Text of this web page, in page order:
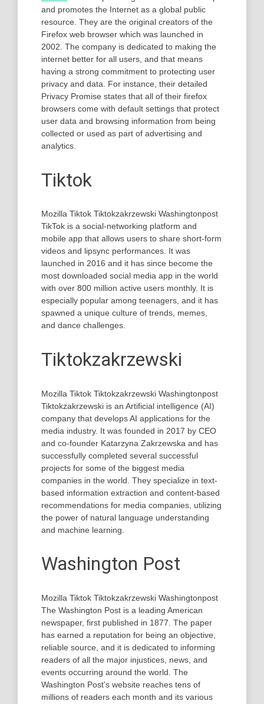
and promotes the Internet as a global public
resource. They are the original creators of the
Firefox web browser which was launched in
2002. The company is dedicated to making the
internet better for all users, and that means
having a strong commitment to protecting user
privacy and data. For instance, their detailed
Privacy Promise states that all of their firefox
browsers come with default settings that protect
user data and browsing information from being
collected or used as part of advertising and
analytics.
Tiktok
Mozilla Tiktok Tiktokzakrzewski Washingtonpost
TikTok is a social-networking platform and
mobile app that allows users to share short-form
videos and lipsync performances. It was
launched in 2016 and it has since become the
most downloaded social media app in the world
with over 800 million active users monthly. It is
especially popular among teenagers, and it has
spawned a unique culture of trends, memes,
and dance challenges.
Tiktokzakrzewski
Mozilla Tiktok Tiktokzakrzewski Washingtonpost
Tiktokzakrzewski is an Artificial intelligence (AI)
company that develops AI applications for the
media industry. It was founded in 2017 by CEO
and co-founder Katarzyna Zakrzewska and has
successfully completed several successful
projects for some of the biggest media
companies in the world. They specialize in text-
based information extraction and content-based
recommendations for media companies, utilizing
the power of natural language understanding
and machine learning.
Washington Post
Mozilla Tiktok Tiktokzakrzewski Washingtonpost
The Washington Post is a leading American
newspaper, first published in 1877. The paper
has earned a reputation for being an objective,
reliable source, and it is dedicated to informing
readers of all the major injustices, news, and
events occurring around the world. The
Washington Post’s website reaches tens of
millions of readers each month and its various